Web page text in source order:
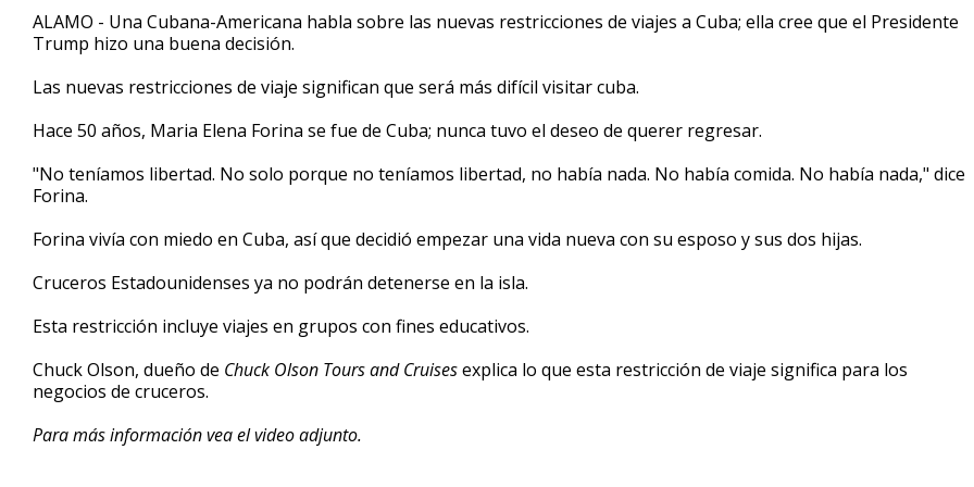
3
minutes,
28
90%
ALAMO - Una Cubana-Americana habla sobre las nuevas restricciones de viajes a Cuba; ella cree que el Presidente
Trump hizo una buena decisión.
Las nuevas restricciones de viaje significan que será más difícil visitar cuba.
Hace 50 años, Maria Elena Forina se fue de Cuba; nunca tuvo el deseo de querer regresar.
"No teníamos libertad. No solo porque no teníamos libertad, no había nada. No había comida. No había nada," dice
Forina.
Forina vivía con miedo en Cuba, así que decidió empezar una vida nueva con su esposo y sus dos hijas.
Cruceros Estadounidenses ya no podrán detenerse en la isla.
Esta restricción incluye viajes en grupos con fines educativos.
Chuck Olson, dueño de Chuck Olson Tours and Cruisesexplica lo que esta restricción de viaje significa para los
negocios de cruceros.
Para más información vea el video adjunto.